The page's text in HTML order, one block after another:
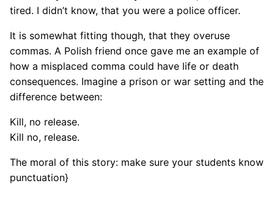
tired. I didn’t know, that you were a police officer.
It is somewhat fitting though, that they overuse
commas. A Polish friend once gave me an example of
how a misplaced comma could have life or death
consequences. Imagine a prison or war setting and the
difference between:
Kill, no release.
Kill no, release.
The moral of this story: make sure your students know
punctuation}